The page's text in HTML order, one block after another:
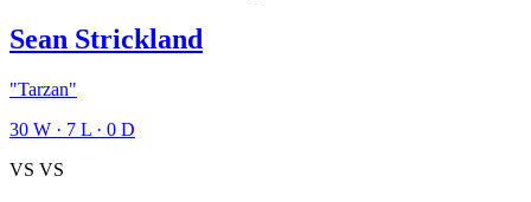
Sean Strickland
"Tarzan"
30 W · 7 L · 0 D
VS VS